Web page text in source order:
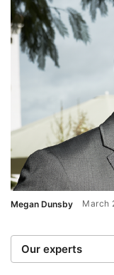
Megan Dunsby March
Our experts